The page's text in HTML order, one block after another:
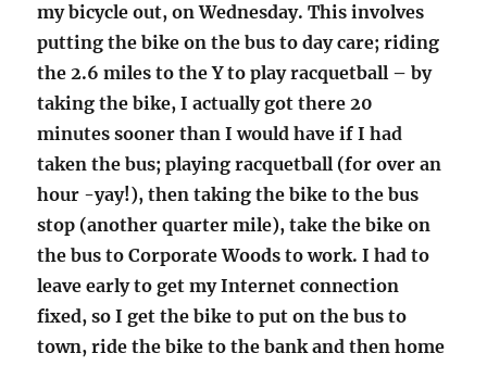
my bicycle out, on Wednesday. This involves
putting the bike on the bus to day care; riding
the 2.6 miles to the Y to play racquetball – by
taking the bike, I actually got there 20
minutes sooner than I would have if I had
taken the bus; playing racquetball (for over an
hour -yay!), then taking the bike to the bus
stop (another quarter mile), take the bike on
the bus to Corporate Woods to work. I had to
leave early to get my Internet connection
fixed, so I get the bike to put on the bus to
town, ride the bike to the bank and then home